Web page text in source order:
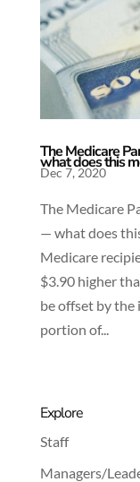
The Medicare
what does this
Dec 7, 2020
The Medicare
— what does
Medicare
$3.90 higher
be offset by the
portion of...
Explore
Staff
Managers/